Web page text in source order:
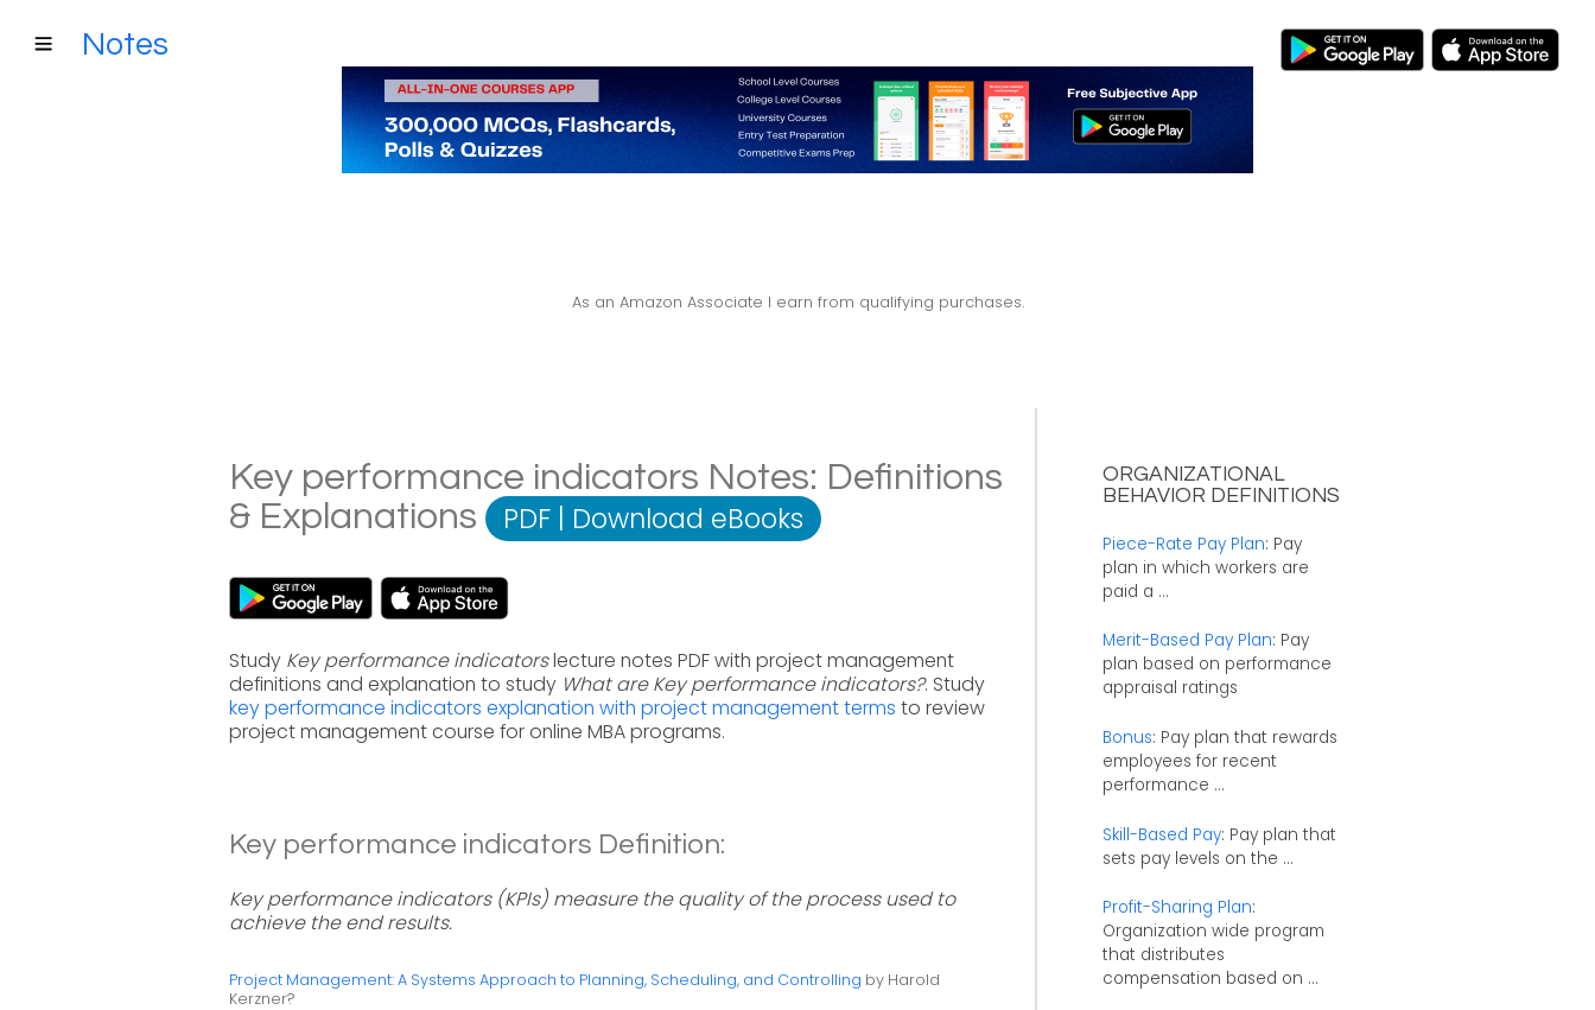
Notes
As an Amazon Associate I earn from qualifying purchases.
Key performance indicators Notes: Definitions
& Explanations
PDF | Download eBooks
Study Key performance indicatorslecture notes PDF with project management
definitions and explanation to study What are Key performance indicators?. Study
key performance indicators explanation with project management terms to review
project management course for online MBA programs.
Key performance indicators Definition:
Key performance indicators (KPIs) measure the quality of the process used to
achieve the end results.
Project Management: A Systems Approach to Planning, Scheduling, and Controlling by Harold
Kerzner?
ORGANIZATIONAL
BEHAVIOR DEFINITIONS
Piece-Rate Pay Plan: Pay
plan in which workers are
paid a ...
Merit-Based Pay Plan: Pay
plan based on performance
appraisal ratings
Bonus: Pay plan that rewards
employees for recent
performance ...
Skill-Based Pay: Pay plan that
sets pay levels on the ...
Profit-Sharing Plan:
Organization wide program
that distributes
compensation based on ...